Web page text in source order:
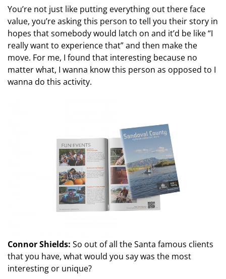
You’re not just like putting everything out there face
value, you’re asking this person to tell you their story in
hopes that somebody would latch on and it’d be like “I
really want to experience that” and then make the
move. For me, I found that interesting because no
matter what, I wanna know this person as opposed to I
wanna do this activity.
Connor Shields: So out of all the Santa famous clients
that you have, what would you say was the most
interesting or unique?